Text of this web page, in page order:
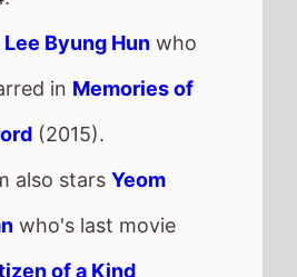
is directed by
Gans
6th movie.
Gansalso
Silent Hillin 2006